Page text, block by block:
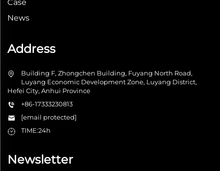
Case
News
Address
Building F, Zhongchen Building, Fuyang North Road,
Luyang Economic Development Zone, Luyang District,
Hefei City, Anhui Province
+86-17333230813
[email protected]
TIME:24h
Newsletter